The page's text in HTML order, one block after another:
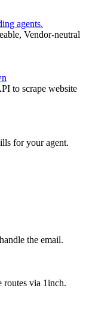
agents.
Vendor-neutral
to scrape website
for your agent.
the email.
routes via 1inch.